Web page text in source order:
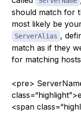
should match for
most likely be
ServerAlias ,
match as if they
for matching
<pre>
<span